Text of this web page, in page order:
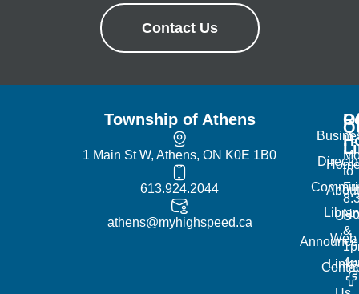
Contact Us
Township of Athens
1 Main St W, Athens, ON K0E 1B0
613.924.2044
athens@myhighspeed.ca
About
Us
Web
Links
to
&